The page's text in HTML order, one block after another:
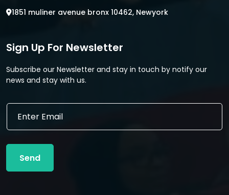
1851 muliner avenue bronx 10462, Newyork
Sign Up For Newsletter
Subscribe our Newsletter and stay in touch by notify our
news and stay with us.
*
E
a
l
Send